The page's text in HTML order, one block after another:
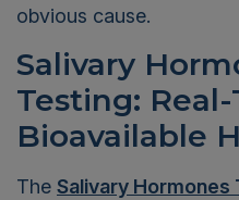
obvious cause.
Salivary
Testing:
Bioavailable
The Salivary Hormones